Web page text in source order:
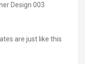
Design 003
are just like this